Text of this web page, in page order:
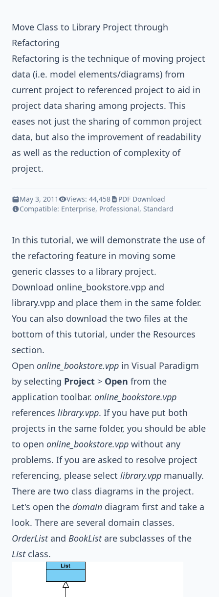
Move Class to Library Project through
Refactoring
Refactoring is the technique of moving project
data (i.e. model elements/diagrams) from
current project to referenced project to aid in
project data sharing among projects. This
eases not just the sharing of common project
data, but also the improvement of readability
as well as the reduction of complexity of
project.
May 3, 2011 Views: 44,458
PDF Download
Compatible: Enterprise, Professional, Standard
In this tutorial, we will demonstrate the use of
the refactoring feature in moving some
generic classes to a library project.
Download online_bookstore.vpp and
library.vpp and place them in the same folder.
You can also download the two files at the
bottom of this tutorial, under the Resources
section.
Open online_bookstore.vpp in Visual Paradigm
by selecting Project > Open from the
application toolbar. online_bookstore.vpp
references library.vpp. If you have put both
projects in the same folder, you should be able
to open online_bookstore.vpp without any
problems. If you are asked to resolve project
referencing, please select library.vpp manually.
There are two class diagrams in the project.
Let's open the domain diagram first and take a
look. There are several domain classes.
OrderListand BookListare subclasses of the
Listclass.